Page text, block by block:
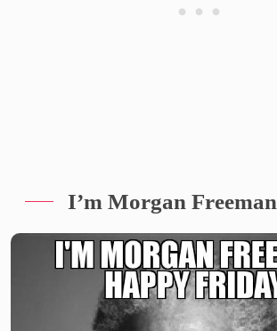
I’m Morgan Freeman